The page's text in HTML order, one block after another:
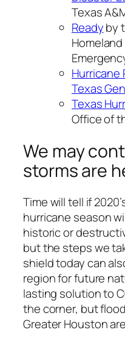
Texas
Readyby
Hurricane
Texas
Texas
Office of
We may
storms are
Time will tell if
hurricane season
historic or
but the steps we
shield today can
region for future
lasting solution to
the corner, but
Greater Houston